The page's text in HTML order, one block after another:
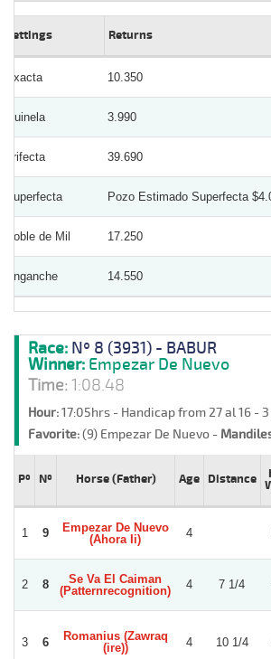
Bettings Returns
Exacta 10.350
Quinela 3.990
Trifecta 39.690
Superfecta Pozo Estimado Superfecta
Doble de Mil 17.250
Enganche 14.550
Race: Nº 8 (3931) - BABUR
Winner: Empezar De Nuevo
Time:1:08.48
Hour:17:05hrs - Handicap from 27 al 16 -
Favorite:(9) Empezar De Nuevo -
Pº Nº Horse (Father) Age Distance
1 9
Empezar De Nuevo
(Ahora Ii)
4
2 8
Se Va El Caiman
(Patternrecognition)
4 7 1/4
3 6
Romanius (Zawraq
(ire))
4 10 1/4